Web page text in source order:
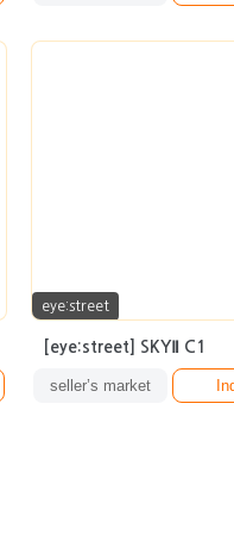
eye:street
[eye:street] SKYⅡ C1
seller’s market